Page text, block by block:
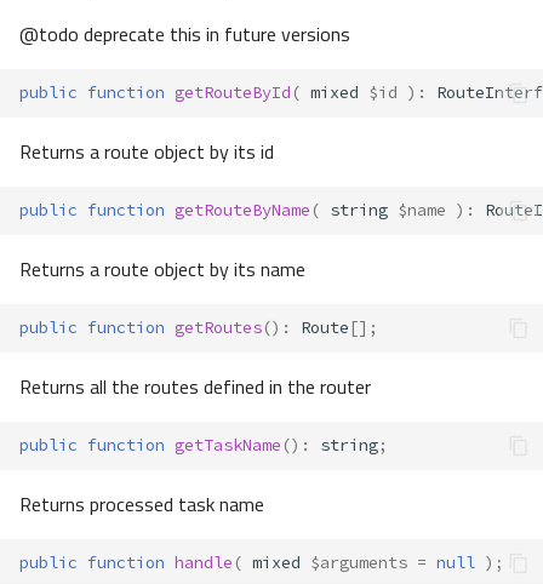
@todo deprecate this in future versions
public function getRouteById ( mixed $id ) :
Returns a route object by its id
public function getRouteByName ( string $name ) :
Returns a route object by its name
public function getRoutes() : Route [];
Returns all the routes defined in the router
public function getTaskName () : string;
Returns processed task name
public function handle ( mixed $arguments = null );